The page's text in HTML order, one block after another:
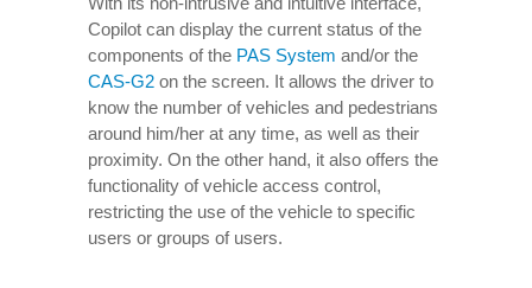
Copilot can display the current status of the
components of the PAS System and/or the
CAS-G2 on the screen. It allows the driver to
know the number of vehicles and pedestrians
around him/her at any time, as well as their
proximity. On the other hand, it also offers the
functionality of vehicle access control,
restricting the use of the vehicle to specific
users or groups of users.